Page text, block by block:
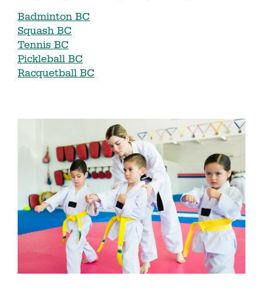
Badminton BC
Squash BC
Tennis BC
Pickleball BC
Racquetball BC